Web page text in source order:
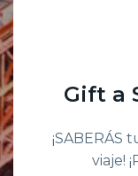
Gift a
¡SABERÁS
viaje!